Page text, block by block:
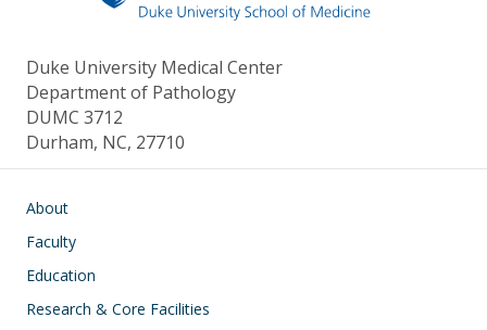
Duke University Medical Center
Department of Pathology
DUMC 3712
Durham, NC, 27710
Main navigation
About
Faculty
Education
Research & Core Facilities